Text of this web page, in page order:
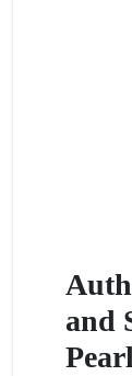
and